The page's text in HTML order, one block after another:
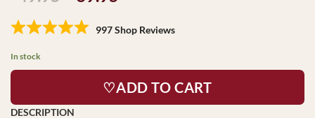
was:
is:
997 Shop Reviews
In stock
♡ADD TO CART